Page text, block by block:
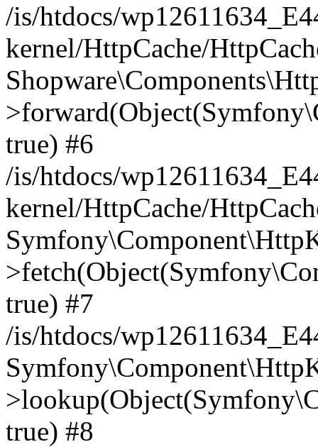
/is/htdocs/
kernel/HttpCache/
true) #6
/is/htdocs/
kernel/HttpCache/
true) #7
/is/htdocs/
true) #8